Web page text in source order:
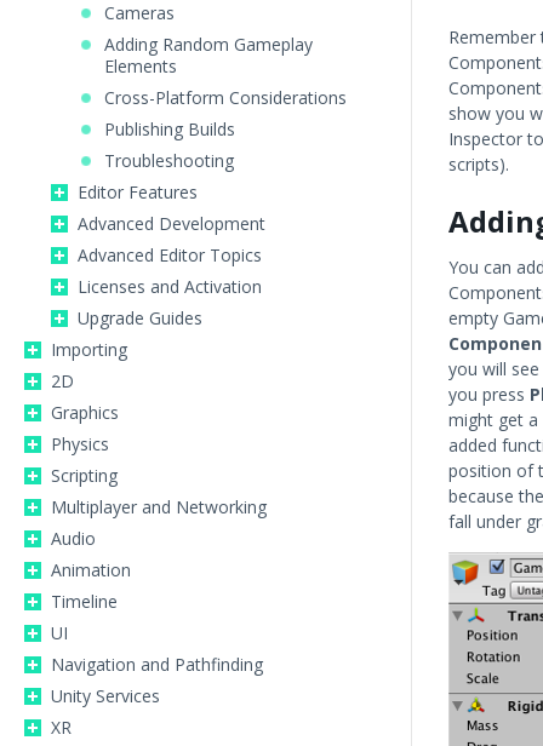
Cameras
Adding Random Gameplay
Elements
Cross-Platform Considerations
Publishing Builds
Troubleshooting
Editor Features
Advanced Development
Advanced Editor Topics
Licenses and Activation
Upgrade Guides
Importing
2D
Graphics
Physics
Scripting
Multiplayer and Networking
Audio
Animation
Timeline
UI
Navigation and Pathfinding
Unity Services
XR
show you
Inspector
scripts).
You can
empty
you will
you press
might get a
added
position of
because
fall under